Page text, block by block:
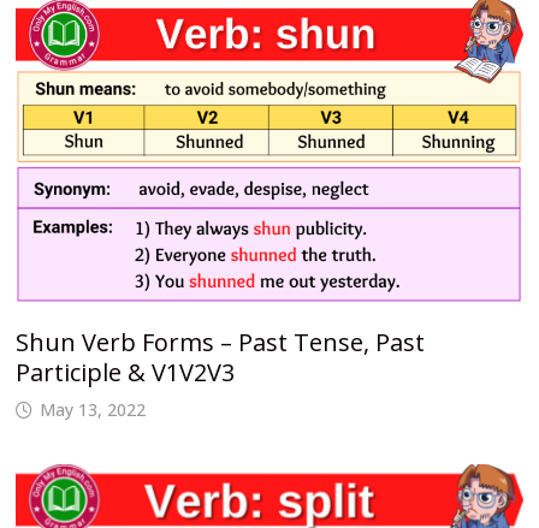
Shun Verb Forms – Past Tense, Past
Participle & V1V2V3
May 13, 2022